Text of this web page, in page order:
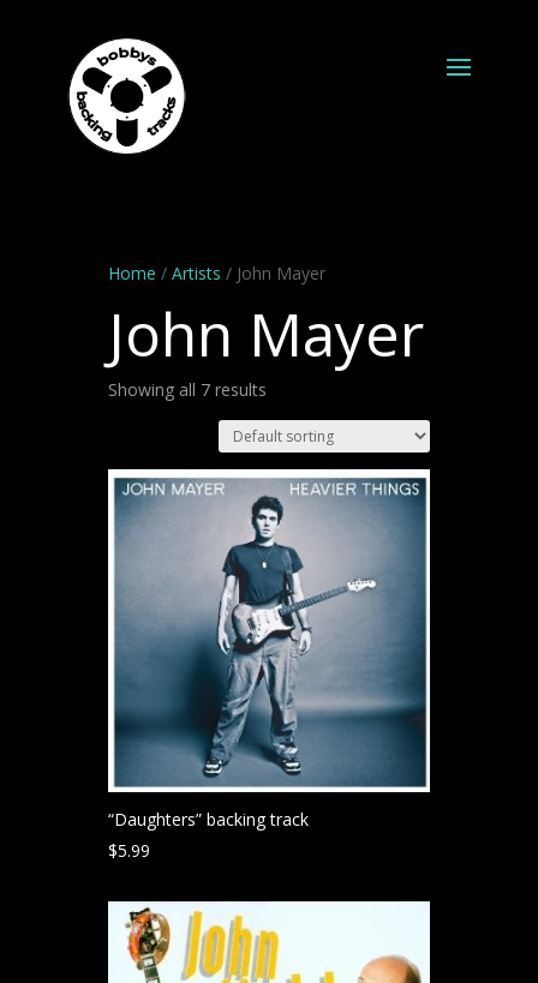
Home / Artists / John Mayer
John Mayer
Showing all 7 results
“Daughters” backing track
$5.99